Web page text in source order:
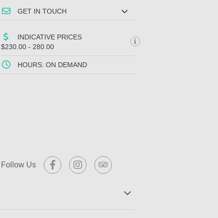
GET IN TOUCH
INDICATIVE PRICES
$230.00 - 280.00
HOURS: ON DEMAND
Follow Us